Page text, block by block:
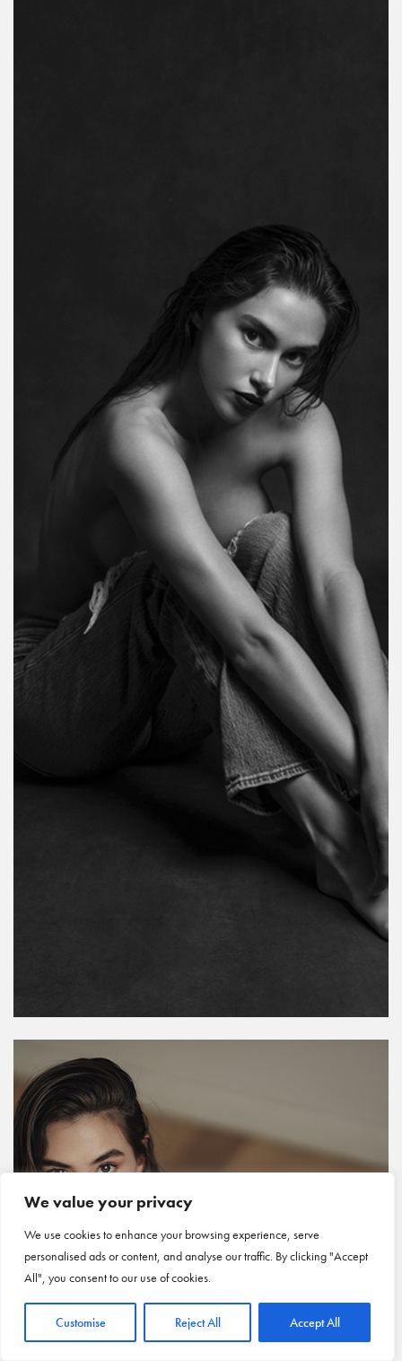
We value your privacy
We use cookies to enhance your browsing experience, serve
personalised ads or content, and analyse our traffic. By clicking "Accept
All", you consent to our use of cookies.
Customise Reject All Accept All